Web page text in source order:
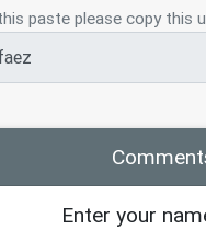
paste please copy this
Enter your